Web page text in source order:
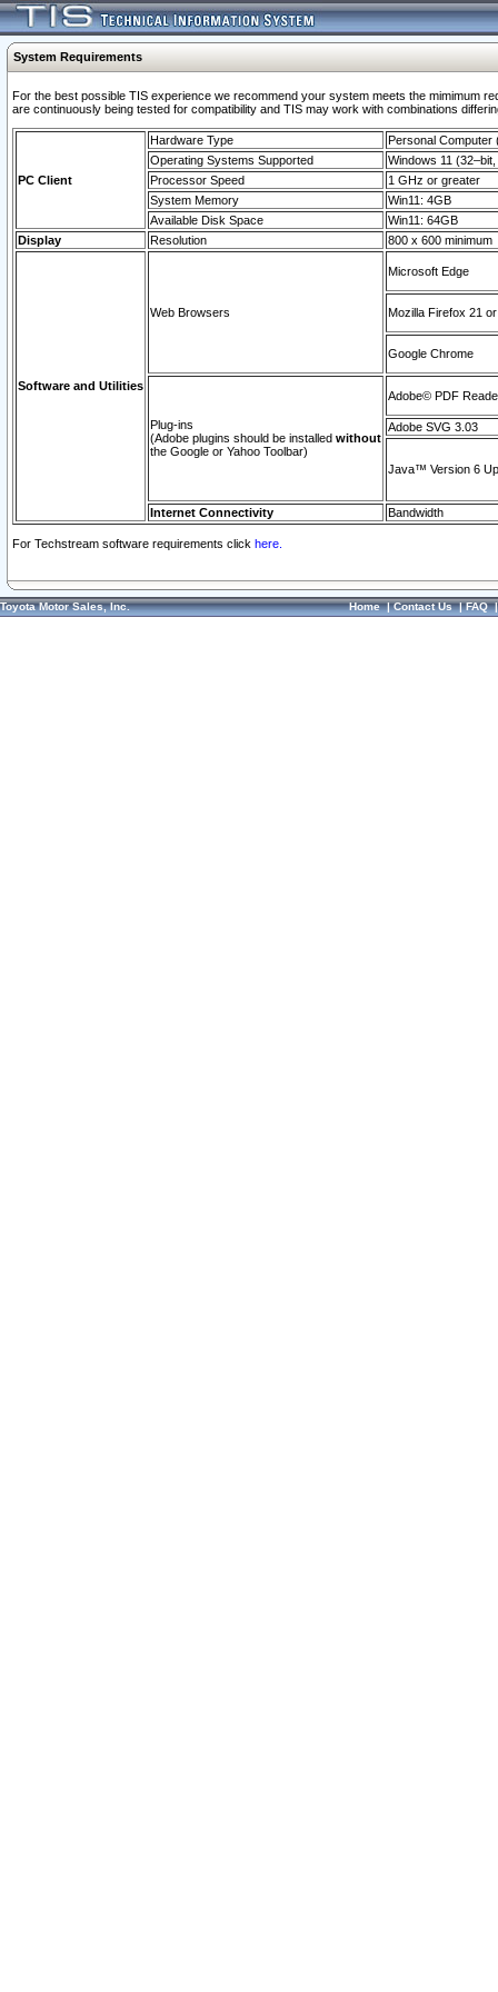
System Requirements
For the best possible TIS experience we recommend your system meets the mimimum
are continuously being tested for compatibility and TIS may work with combinations
PC Client
Hardware Type
Personal Computer
Operating Systems Supported
Windows 11
Processor Speed
1 GHz or greater
System Memory
Win11: 4GB
Available Disk Space
Win11: 64GB
Display
Resolution 800 x 600 minimum
Software and Utilities
Web Browsers
Microsoft Edge
Mozilla Firefox 21
Google Chrome
Plug-ins
(Adobe plugins should be installed without
the Google or Yahoo Toolbar)
Adobe© PDF
Adobe SVG 3.03
Java™ Version 6
Internet Connectivity Bandwidth
For Techstream software requirements click here.
Toyota Motor Sales, Inc. Home|Contact Us|FAQ